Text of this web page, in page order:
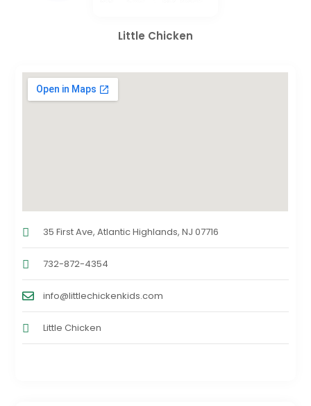
Little Chicken
35 First Ave, Atlantic Highlands, NJ 07716
732-872-4354
info@littlechickenkids.com
Little Chicken